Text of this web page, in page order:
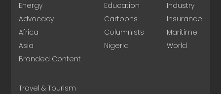
Energy
Advocacy
Africa
Asia
Branded Content
Education
Cartoons
Columnists
Nigeria
Industry
Insurance
Maritime
World
Travel & Tourism